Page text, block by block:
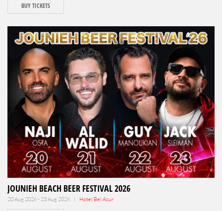
BUY TICKETS
JOUNIEH BEACH BEER FESTIVAL 2026
20 Aug 2026 - 23 Aug 2026 | Hotel Bel Azur